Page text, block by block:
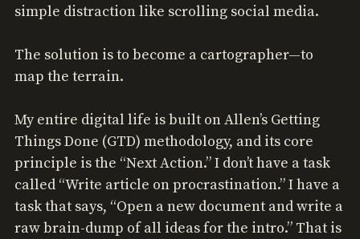
simple distraction like scrolling social media.
The solution is to become a cartographer—to
map the terrain.
My entire digital life is built on Allen’s Getting
Things Done (GTD) methodology, and its core
principle is the “Next Action.” I don’t have a task
called “Write article on procrastination.” I have a
task that says, “Open a new document and write a
raw brain-dump of all ideas for the intro.” That is